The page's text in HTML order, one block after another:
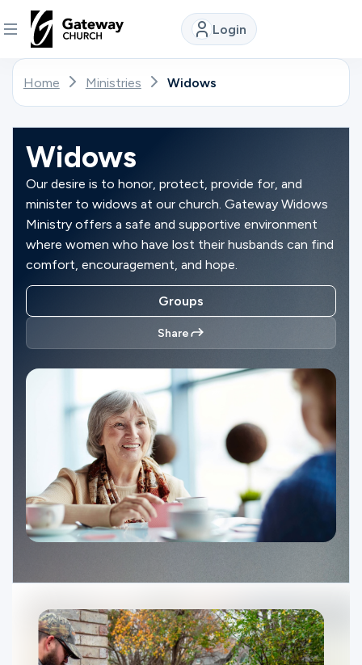
Login
DISCOVER
Us
Watch
Connect
Ministries
Give
English
Home Ministries Widows
Widows
Our desire is to honor, protect, provide for, and
minister to widows at our church. Gateway Widows
Ministry offers a safe and supportive environment
where women who have lost their husbands can find
comfort, encouragement, and hope.
Groups
Share